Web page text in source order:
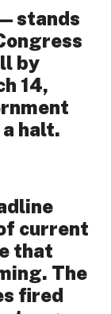
by
14,
halt.
current
that
The
fired